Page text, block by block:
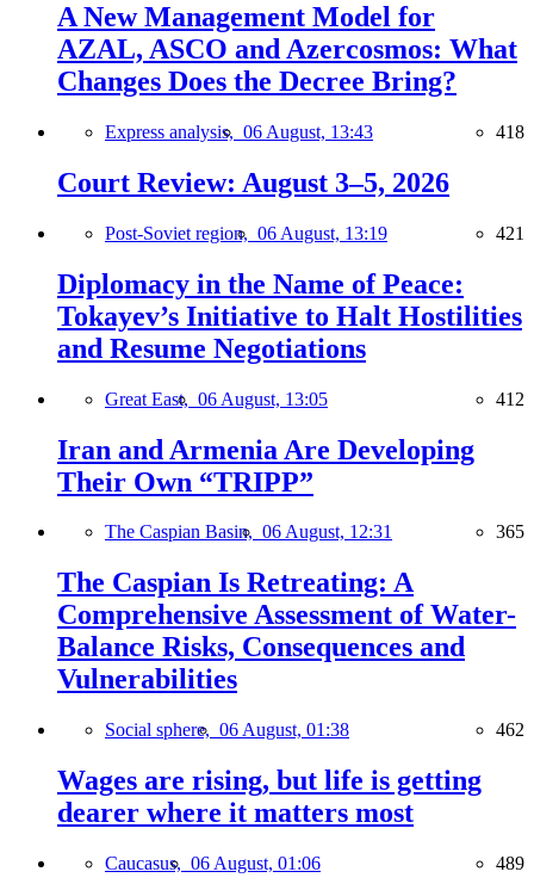
A New Management Model for
AZAL, ASCO and Azercosmos: What
Changes Does the Decree Bring?
Express analysis, 06 August, 13:43 418
Court Review: August 3–5, 2026
Post-Soviet region, 06 August, 13:19 421
Diplomacy in the Name of Peace:
Tokayev’s Initiative to Halt Hostilities
and Resume Negotiations
Great East, 06 August, 13:05 412
Iran and Armenia Are Developing
Their Own “TRIPP”
The Caspian Basin, 06 August, 12:31 365
The Caspian Is Retreating: A
Comprehensive Assessment of Water-
Balance Risks, Consequences and
Vulnerabilities
Social sphere, 06 August, 01:38 462
Wages are rising, but life is getting
dearer where it matters most
Caucasus, 06 August, 01:06 489